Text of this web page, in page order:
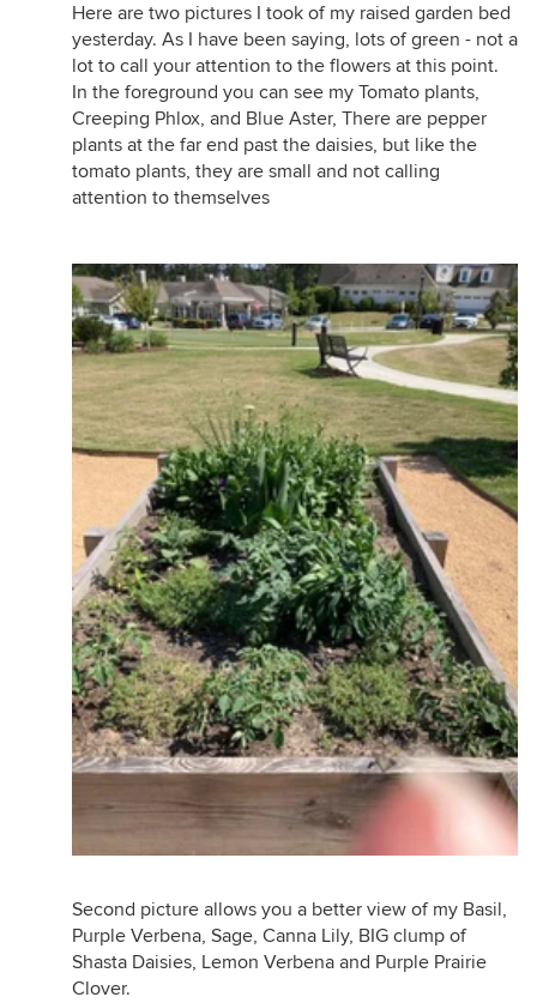
Here are two pictures I took of my raised garden bed
yesterday. As I have been saying, lots of green - not a
lot to call your attention to the flowers at this point.
In the foreground you can see my Tomato plants,
Creeping Phlox, and Blue Aster, There are pepper
plants at the far end past the daisies, but like the
tomato plants, they are small and not calling
attention to themselves
Second picture allows you a better view of my Basil,
Purple Verbena, Sage, Canna Lily, BIG clump of
Shasta Daisies, Lemon Verbena and Purple Prairie
Clover.